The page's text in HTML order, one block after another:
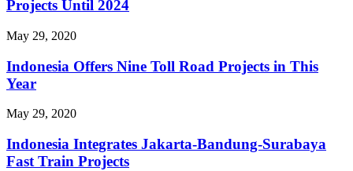
Projects Until 2024
May 29, 2020
Indonesia Offers Nine Toll Road Projects in This
Year
May 29, 2020
Indonesia Integrates Jakarta-Bandung-Surabaya
Fast Train Projects